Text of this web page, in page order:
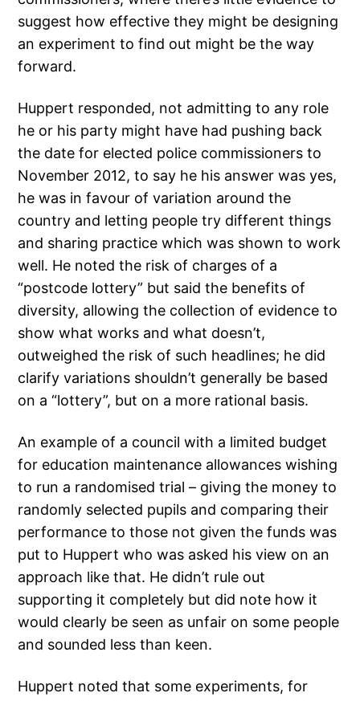
suggest how effective they might be designing
an experiment to find out might be the way
forward.
Huppert responded, not admitting to any role
he or his party might have had pushing back
the date for elected police commissioners to
November 2012, to say he his answer was yes,
he was in favour of variation around the
country and letting people try different things
and sharing practice which was shown to work
well. He noted the risk of charges of a
“postcode lottery” but said the benefits of
diversity, allowing the collection of evidence to
show what works and what doesn’t,
outweighed the risk of such headlines; he did
clarify variations shouldn’t generally be based
on a “lottery”, but on a more rational basis.
An example of a council with a limited budget
for education maintenance allowances wishing
to run a randomised trial – giving the money to
randomly selected pupils and comparing their
performance to those not given the funds was
put to Huppert who was asked his view on an
approach like that. He didn’t rule out
supporting it completely but did note how it
would clearly be seen as unfair on some people
and sounded less than keen.
Huppert noted that some experiments, for